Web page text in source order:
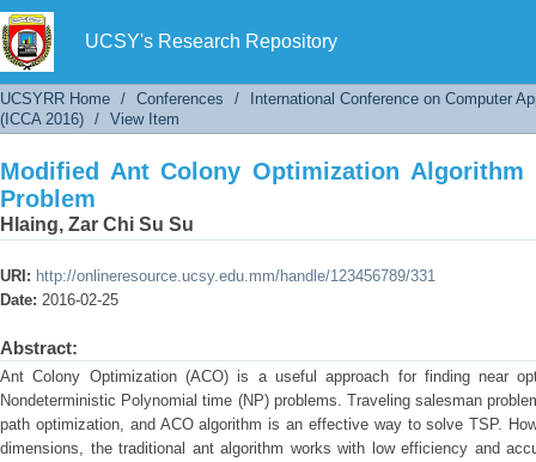
UCSY's Research Repository
Modified Ant Colony Optimization Algorithm
UCSYRR Home / Conferences /
International Conference on Computer
(ICCA 2016) / View Item
Modified Ant Colony Optimization Algorithm
Problem
Hlaing, Zar Chi Su Su
URI: http://onlineresource.ucsy.edu.mm/handle/123456789/331
Date: 2016-02-25
Abstract:
Ant Colony Optimization (ACO) is a useful approach for finding near
Nondeterministic Polynomial time (NP) problems. Traveling salesman
path optimization, and ACO algorithm is an effective way to solve TSP.
dimensions, the traditional ant algorithm works with low efficiency and